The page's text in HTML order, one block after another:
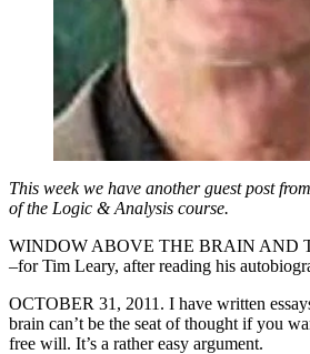
This week we have another guest post from
of the Logic & Analysis course.
WINDOW ABOVE THE BRAIN AND
–for Tim Leary, after reading his
OCTOBER 31, 2011. I have written
brain can’t be the seat of thought if you
free will. It’s a rather easy argument.